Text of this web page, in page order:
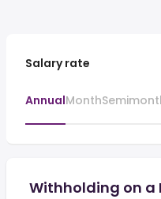
Salary rate
AnnualMonth
Withholding on a